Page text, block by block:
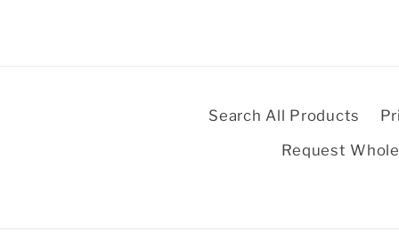
Search All Products
Request